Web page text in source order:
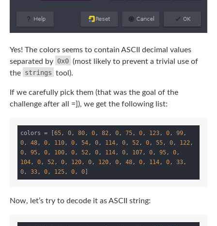
Yes! The colors seems to contain ASCII decimal values
separated by 0x0 (most likely to prevent a trivial use of
the strings tool).
If we carefully pick them (that was the goal of the
challenge after all =]), we get the following list:
colors = [65, 0, 80, 0, 82, 0, 75, 0, 123, 0, 99
0, 48, 0, 110, 0, 54, 0, 114, 0, 52, 0, 55, 0, 122
0, 95, 0, 100, 0, 52, 0, 114, 0, 107, 0, 95, 0
104, 0, 52, 0, 120, 0, 120, 0, 48, 0, 114, 0, 33
0, 33, 0, 125, 0, 0
Now, let’s try to decode it as ASCII string: